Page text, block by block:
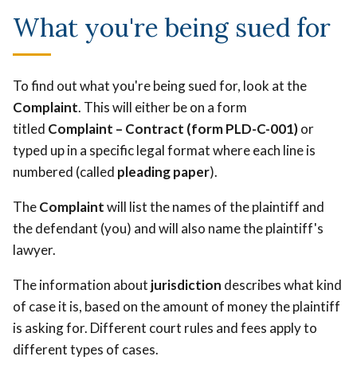
What you're being sued for
To find out what you're being sued for, look at the
Complaint. This will either be on a form
titled Complaint – Contract (form PLD-C-001)or
typed up in a specific legal format where each line is
numbered (called pleading paper).
TheComplaintwill list the names of the plaintiff and
the defendant (you) and will also name the plaintiff's
lawyer.
The information about jurisdiction describes what kind
of case it is, based on the amount of money the plaintiff
is asking for. Different court rules and fees apply to
different types of cases.